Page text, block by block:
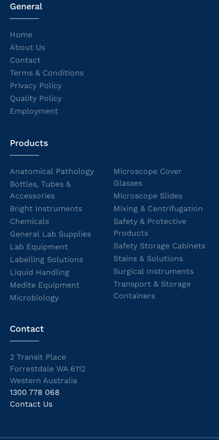
General
Home
About Us
Contact
Terms & Conditions
Privacy Policy
Quality Policy
Employment
Products
Anatomical Pathology
Bottles, Tubes &
Accessories
Bright Instruments
Chemicals
General Lab Supplies
Lab Equipment
Labelling Solutions
Liquid Handling
Medite Equipment
Microbiology
Microscope Cover
Glasses
Microscope Slides
Mixing & Centrifugation
Safety & Protective
Products
Safety Storage Cabinets
Stains & Solutions
Surgical Instruments
Transport & Storage
Containers
Contact
2 Transit Place
Forrestdale WA 6112
Western Australia
1300 778 068
Contact Us